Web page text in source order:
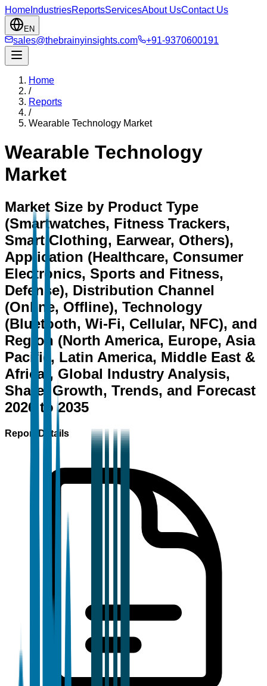
Home IndustriesReportsServicesAbout UsContact Us
EN
sales@thebrainyinsights.com +91-9370600191
Home
/
Reports
/
Wearable Technology Market
Wearable Technology
Market
Market Size by Product Type
(Smartwatches, Fitness Trackers,
Smart Clothing, Earwear, Others),
Application (Healthcare, Consumer
Electronics, Sports and Fitness,
Defense), Distribution Channel
(Online, Offline), Technology
(Bluetooth, Wi-Fi, Cellular, NFC), and
Region (North America, Europe, Asia
Pacific, Latin America, Middle East &
Africa), Global Industry Analysis,
Share, Growth, Trends, and Forecast
2026 to 2035
Report Details